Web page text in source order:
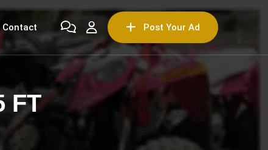
Post Your Ad
Contact
FT